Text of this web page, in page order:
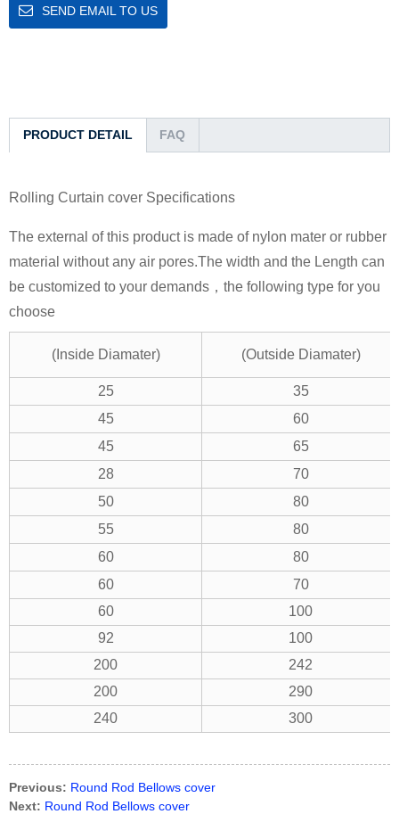
SEND EMAIL TO US
PRODUCT DETAIL FAQ
Rolling Curtain cover Specifications
The external of this product is made of nylon mater or rubber
material without any air pores.The width and the Length can
be customized to your demands，the following type for you
choose
(Inside Diamater) (Outside Diamater)
25
35
45
60
45
65
28
70
50
80
55
80
60
80
60
70
60
100
92
100
200
242
200
290
240
300
Previous: Round Rod Bellows cover
Next: Round Rod Bellows cover